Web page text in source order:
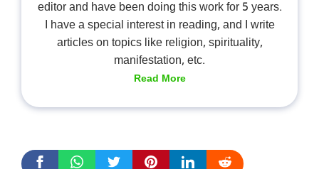
editor and have been doing this work for 5 years.
I have a special interest in reading, and I write
articles on topics like religion, spirituality,
manifestation, etc.
Read More